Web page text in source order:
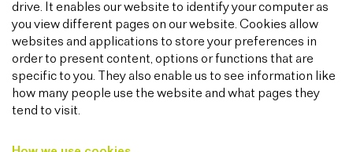
drive. It enables our website to identify your computer as
you view different pages on our website. Cookies allow
websites and applications to store your preferences in
order to present content, options or functions that are
specific to you. They also enable us to see information like
how many people use the website and what pages they
tend to visit.